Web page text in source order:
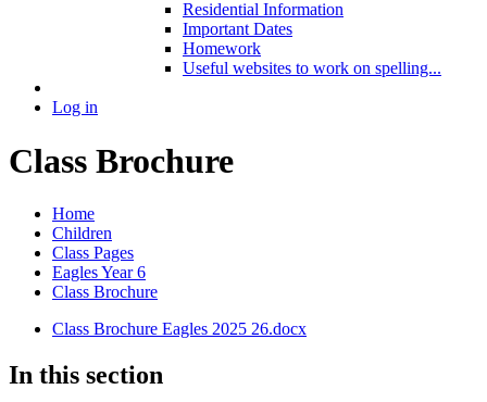
Residential Information
Important Dates
Homework
Useful websites to work on spelling...
Log in
Class Brochure
Home
Children
Class Pages
Eagles Year 6
Class Brochure
Class Brochure Eagles 2025 26.docx
In this section